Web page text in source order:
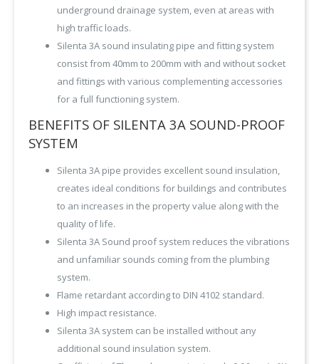
underground drainage system, even at areas with
high traffic loads.
Silenta 3A sound insulating pipe and fitting system
consist from 40mm to 200mm with and without socket
and fittings with various complementing accessories
for a full functioning system.
BENEFITS OF SILENTA 3A SOUND-PROOF
SYSTEM
Silenta 3A pipe provides excellent sound insulation,
creates ideal conditions for buildings and contributes
to an increases in the property value along with the
quality of life.
Silenta 3A Sound proof system reduces the vibrations
and unfamiliar sounds coming from the plumbing
system.
Flame retardant according to DIN 4102 standard.
High impact resistance.
Silenta 3A system can be installed without any
additional sound insulation system.